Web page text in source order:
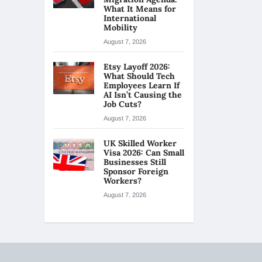
What It Means for
International
Mobility
August 7, 2026
Etsy Layoff 2026:
What Should Tech
Employees Learn If
AI Isn’t Causing the
Job Cuts?
August 7, 2026
UK Skilled Worker
Visa 2026: Can Small
Businesses Still
Sponsor Foreign
Workers?
August 7, 2026